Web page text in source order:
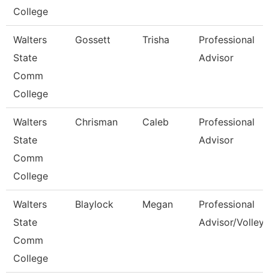
College
Walters
State
Comm
College
Gossett Trisha
Professional
Advisor
Walters
State
Comm
College
Chrisman Caleb
Professional
Advisor
Walters
State
Comm
College
Blaylock Megan
Professional
Advisor/